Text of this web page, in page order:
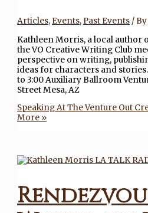
Articles, Events, Past Events / By
Kathleen Morris, a local author
the VO Creative Writing Club
perspective on writing,
ideas for characters and stories.
to 3:00 Auxiliary Ballroom
Street Mesa, AZ
Speaking At The Venture Out
More »